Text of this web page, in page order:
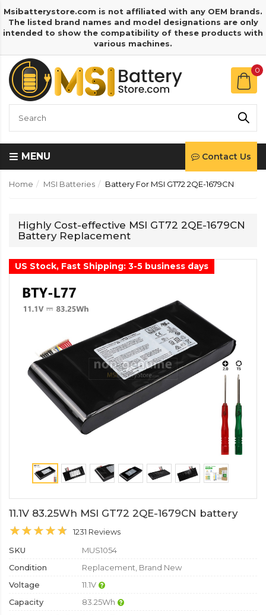
Msibatterystore.com is not affiliated with any OEM brands.
The listed brand names and model designations are only
intended to show the compatibility of these products with
various machines.
0
MENU Contact Us
Home MSI Batteries Battery For MSI GT72 2QE-1679CN
Highly Cost-effective MSI GT72 2QE-1679CN
Battery Replacement
US Stock, Fast Shipping: 3-5 business days
11.1V 83.25Wh MSI GT72 2QE-1679CN battery
1231 Reviews
SKU
MUS1054
Condition
Replacement, Brand New
Voltage
11.1V
Capacity
83.25Wh